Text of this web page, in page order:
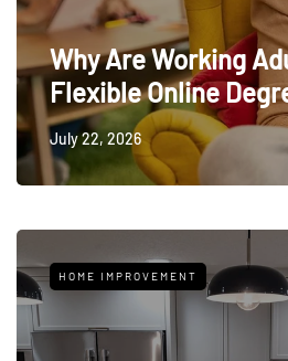
Why Are Working
Flexible Online
July 22, 2026
HOME IMPROVEMENT